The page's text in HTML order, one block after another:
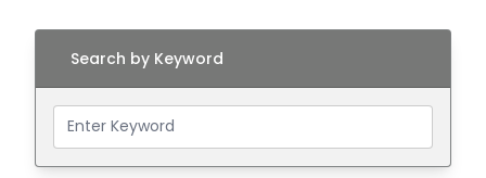
Search by Keyword